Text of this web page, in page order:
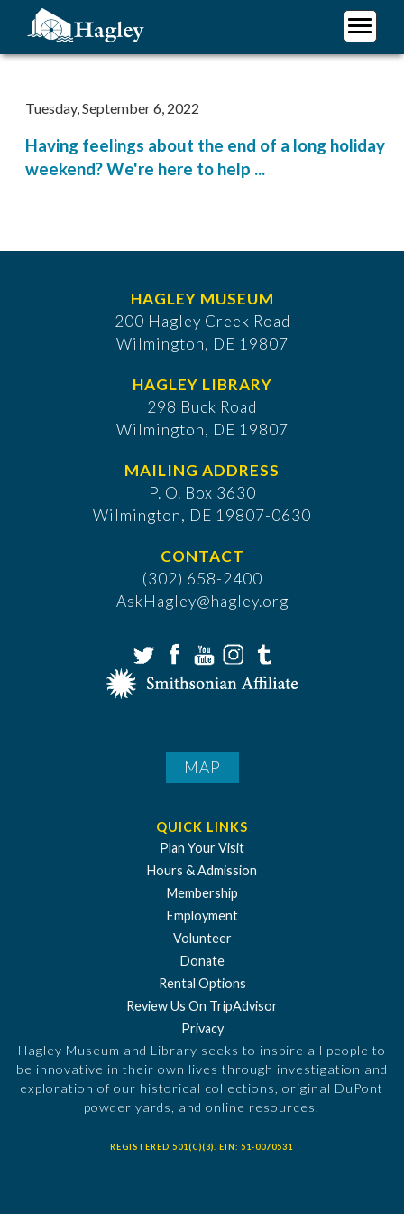
content
Tuesday, September 6, 2022
Having feelings about the end of a long holiday
weekend? We're here to help ...
HAGLEY MUSEUM
200 Hagley Creek Road
Wilmington, DE 19807
HAGLEY LIBRARY
298 Buck Road
Wilmington, DE 19807
MAILING ADDRESS
P. O. Box 3630
​Wilmington, DE 19807-0630
CONTACT
(302) 658-2400
AskHagley@hagley.org
MAP
QUICK LINKS
Plan Your Visit
Hours & Admission
Membership
Employment
Volunteer
Donate
Rental Options
Review Us On TripAdvisor
Privacy
Hagley Museum and Library seeks to inspire all people to
be innovative in their own lives through investigation and
exploration of our historical collections, original DuPont
powder yards, and online resources.
REGISTERED 501(C)(3). EIN: 51-0070531
Plan Your Visit
Support Hagley
About Us